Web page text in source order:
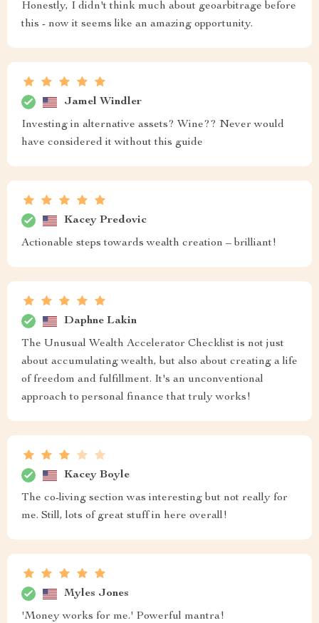
Honestly, I didn't think much about geoarbitrage before
this - now it seems like an amazing opportunity.
Jamel Windler
Investing in alternative assets? Wine?? Never would
have considered it without this guide
Kacey Predovic
Actionable steps towards wealth creation – brilliant!
Daphne Lakin
The Unusual Wealth Accelerator Checklist is not just
about accumulating wealth, but also about creating a life
of freedom and fulfillment. It's an unconventional
approach to personal finance that truly works!
Kacey Boyle
The co-living section was interesting but not really for
me. Still, lots of great stuff in here overall!
Myles Jones
'Money works for me.' Powerful mantra!